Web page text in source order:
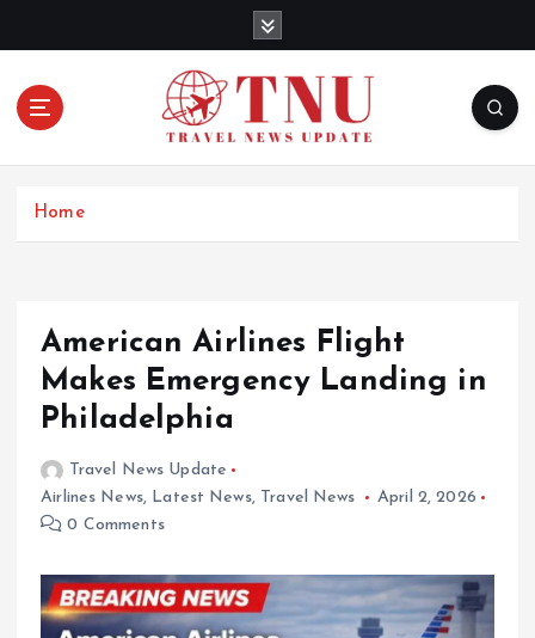
Home
American Airlines Flight
Makes Emergency Landing in
Philadelphia
Travel News Update
Airlines News, Latest News, Travel News
April 2, 2026
0 Comments